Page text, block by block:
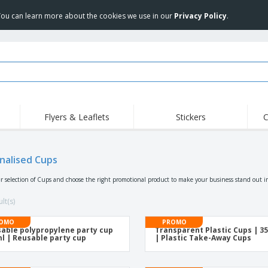
can learn more about the cookies we use in our Privacy Policy.
Roller Banners
Roll-ups
Posters
Hoodies
Exhibitors
Disposables
Cups & Trophies
Medals
Labels for Printers
Flyers & Leaflets Stickers
Cups
selection of Cups and choose the right promotional product to make your business stand out
polypropylene party cup
| Reusable party cup
PROMO
Transparent Plastic Cups |
| Plastic Take-Away Cups